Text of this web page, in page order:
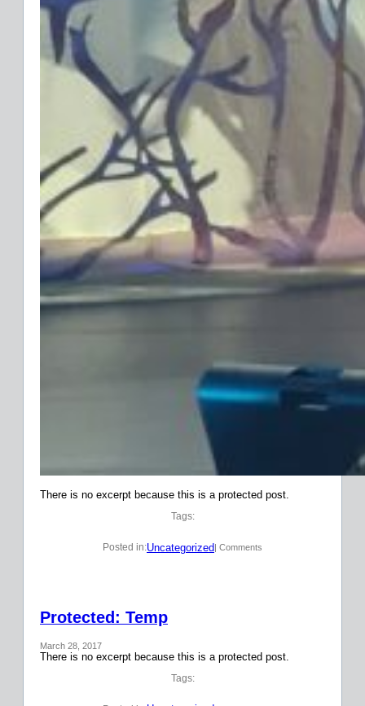
There is no excerpt because this is a protected post.
Tags:
Posted in:Uncategorized | Comments
Protected: Temp
March 28, 2017
There is no excerpt because this is a protected post.
Tags: